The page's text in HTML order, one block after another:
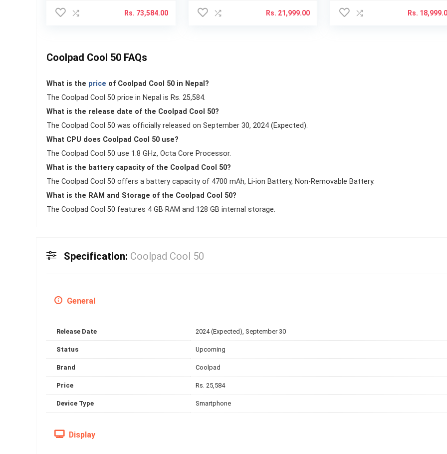
Rs. 73,584.00 Rs. 21,999.00 Rs.
Coolpad Cool 50 FAQs
What is the price of Coolpad Cool 50 in Nepal?
The Coolpad Cool 50 price in Nepal is Rs. 25,584.
What is the release date of the Coolpad Cool 50?
The Coolpad Cool 50 was officially released on September 30, 2024 (Expected).
What CPU does Coolpad Cool 50 use?
The Coolpad Cool 50 use 1.8 GHz, Octa Core Processor.
What is the battery capacity of the Coolpad Cool 50?
The Coolpad Cool 50 offers a battery capacity of 4700 mAh, Li-ion Battery, Non-Removable Battery.
What is the RAM and Storage of the Coolpad Cool 50?
The Coolpad Cool 50 features 4 GB RAM and 128 GB internal storage.
Specification: Coolpad Cool 50
General
Release Date 2024 (Expected), September 30
Status Upcoming
Brand Coolpad
Price Rs. 25,584
Device Type Smartphone
Display